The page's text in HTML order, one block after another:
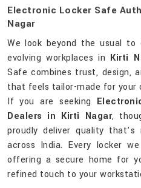
Electronic Locker Safe
Nagar
We look beyond the usual
evolving workplaces in Kirti
Safe combines trust, design,
that feels tailor-made for your
If you are seeking
Dealers in Kirti Nagar,
proudly deliver quality that’s
across India. Every locker
offering a secure home for
refined touch to your